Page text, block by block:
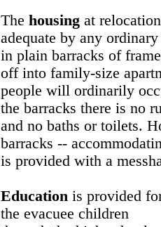
The housing at
adequate by any
in plain barracks of
off into family-size
people will ordinarily
the barracks there is no
and no baths or toilets.
barracks --
is provided with a
Education is provided
the evacuee children